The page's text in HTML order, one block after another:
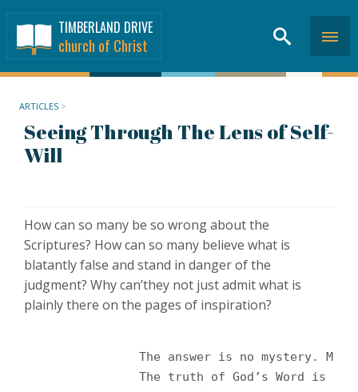
TIMBERLAND DRIVE
church of Christ
Seeing Through The Lens of Self-
Will
ARTICLES >
How can so many be so wrong about the
Scriptures? How can so many believe what is
blatantly false and stand in danger of the
judgment? Why can’they not just admit what is
plainly there on the pages of inspiration?
The answer is no mystery.